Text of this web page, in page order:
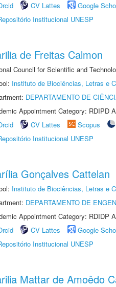
CV Lattes Google
Institucional UNESP
de Freitas Calmon
Council for Scientific and
Instituto de Biociências, Letras e
DEPARTAMENTO DE
Appointment Category: RDIPD
CV Lattes Scopus
Institucional UNESP
Gonçalves Cattelan
Instituto de Biociências, Letras e
DEPARTAMENTO DE
Appointment Category: RDIDP
CV Lattes Google
Institucional UNESP
Mattar de Amoêdo